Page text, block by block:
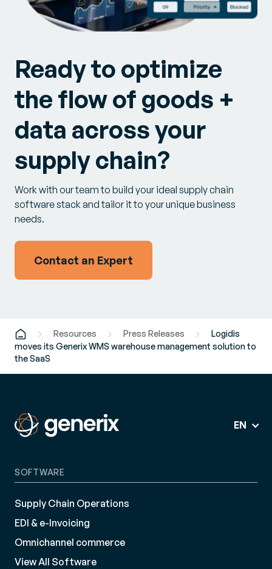
Ready to optimize
the flow of goods +
data across your
supply chain?
Work with our team to build your ideal supply chain
software stack and tailor it to your unique business
needs.
Contact an Expert
Resources Press Releases
Logidis
moves its Generix WMS warehouse management solution to
the SaaS
EN
SOFTWARE
Supply Chain Operations
EDI & e-Invoicing
Omnichannel commerce
View All Software